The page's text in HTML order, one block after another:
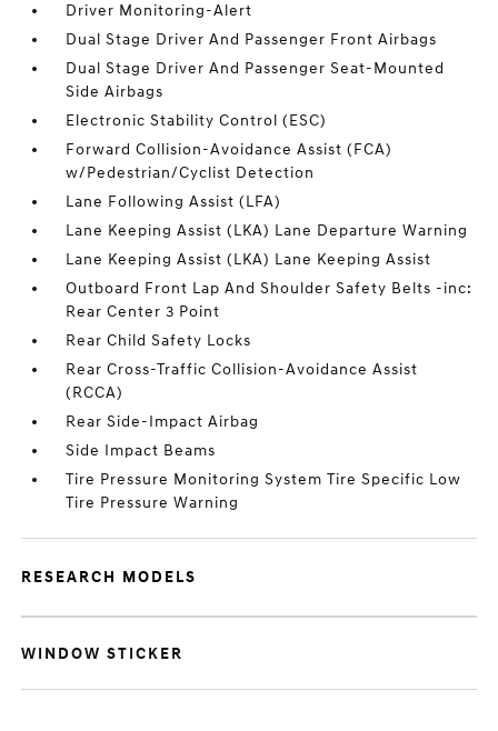
Driver Monitoring-Alert
Dual Stage Driver And Passenger Front Airbags
Dual Stage Driver And Passenger Seat-Mounted
Side Airbags
Electronic Stability Control (ESC)
Forward Collision-Avoidance Assist (FCA)
w/Pedestrian/Cyclist Detection
Lane Following Assist (LFA)
Lane Keeping Assist (LKA) Lane Departure Warning
Lane Keeping Assist (LKA) Lane Keeping Assist
Outboard Front Lap And Shoulder Safety Belts -inc:
Rear Center 3 Point
Rear Child Safety Locks
Rear Cross-Traffic Collision-Avoidance Assist
(RCCA)
Rear Side-Impact Airbag
Side Impact Beams
Tire Pressure Monitoring System Tire Specific Low
Tire Pressure Warning
RESEARCH MODELS
WINDOW STICKER